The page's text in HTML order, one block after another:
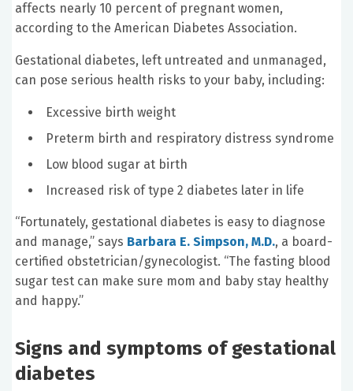
affects nearly 10 percent of pregnant women,
according to the American Diabetes Association.
Gestational diabetes, left untreated and unmanaged,
can pose serious health risks to your baby, including:
Excessive birth weight
Preterm birth and respiratory distress syndrome
Low blood sugar at birth
Increased risk of type 2 diabetes later in life
“Fortunately, gestational diabetes is easy to diagnose
and manage,” says Barbara E. Simpson, M.D., a board-
certified obstetrician/gynecologist. “The fasting blood
sugar test can make sure mom and baby stay healthy
and happy.”
Signs and symptoms of gestational
diabetes